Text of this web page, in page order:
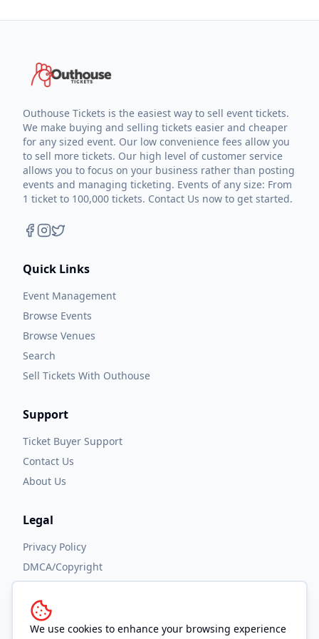
We use cookies to enhance your browsing experience
Outhouse Tickets is the easiest way to sell event tickets.
We make buying and selling tickets easier and cheaper
for any sized event. Our low convenience fees allow you
to sell more tickets. Our high level of customer service
allows you to focus on your business rather than posting
events and managing ticketing. Events of any size: From
1 ticket to 100,000 tickets. Contact Us now to get started.
Quick Links
Event Management
Browse Events
Browse Venues
Search
Sell Tickets With Outhouse
Support
Ticket Buyer Support
Contact Us
About Us
Legal
Privacy Policy
DMCA/Copyright
Accessibility
Terms and Conditions